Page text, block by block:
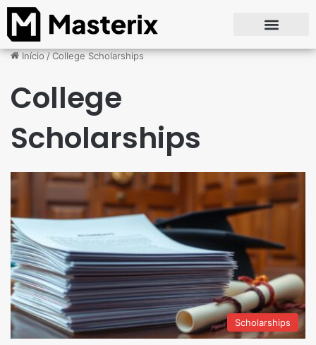
Início/College Scholarships
College
Scholarships
Scholarships